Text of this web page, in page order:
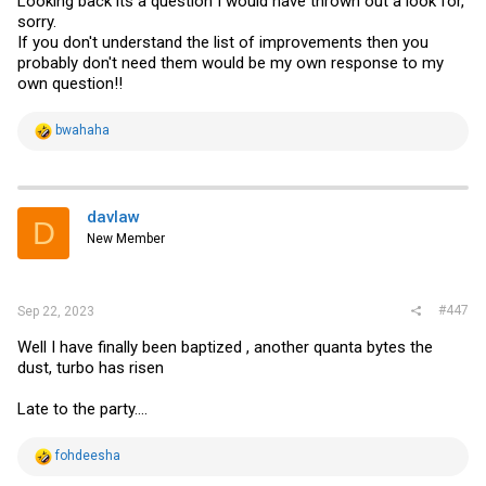
FASTPATH Startup -- Main Menu
1 - Start FASTPATH Application
2 - Display Utility Menu
Select (1, 2):
Extracting FASTPATH from image1.....done
done
FASTPATH starting...started!
sorry.
If you don't understand the list of improvements then you
probably don't need them would be my own response to my
own question!!
R
t
i
s
bwahaha
D davlaw
New Member
Sep 22, 2023 #447
Well I have finally been baptized , another quanta bytes the
dust, turbo has risen
Late to the party....
R
fohdeesha